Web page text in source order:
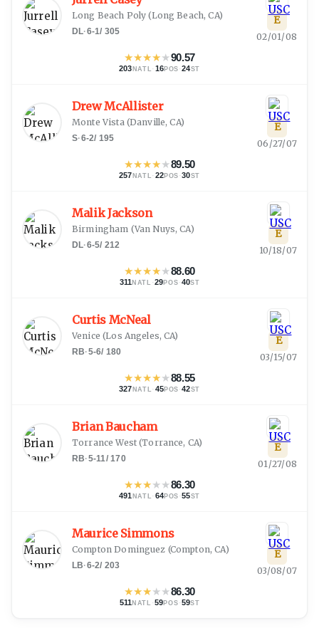
Long Beach Poly (Long Beach, CA)
DL·6-1/ 305
★★★★★90.57
203 NATL · 16POS ·24ST
E
02/01/08
Drew McAllister
Monte Vista(Danville, CA)
S·6-2/ 195
★★★★★89.50
257 NATL · 22POS ·30ST
E
06/27/07
Malik Jackson
Birmingham (Van Nuys, CA)
DL·6-5/ 212
★★★★★88.60
311 NATL ·29POS ·40ST
E
10/18/07
Curtis McNeal
Venice (Los Angeles, CA)
RB·5-6/ 180
★★★★★88.55
327 NATL · 45POS ·42ST
E
03/15/07
Brian Baucham
Torrance West(Torrance, CA)
RB·5-11/170
★★★★★86.30
491 NATL · 64POS ·55ST
E
01/27/08
Maurice Simmons
Compton Dominguez (Compton, CA)
LB·6-2/ 203
★★★★★86.30
511 NATL ·59POS ·59ST
E
03/08/07